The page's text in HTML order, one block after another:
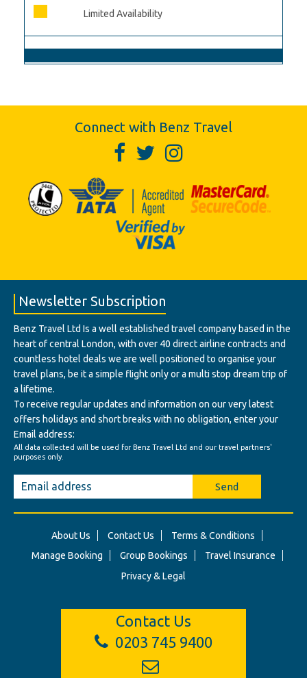
Limited Availability
Connect with Benz Travel
Newsletter Subscription
Benz Travel Ltd Is a well established travel company based in the
heart of central London, with over 40 direct airline contracts and
countless hotel deals we are well positioned to organise your
travel plans, be it a simple flight only or a multi stop dream trip of
a lifetime.
To receive regular updates and information on our very latest
offers holidays and short breaks with no obligation, enter your
Email address:
All data collected will be used for Benz Travel Ltd and our travel partners'
purposes only.
Send
About Us Contact Us
Terms & Conditions
Manage Booking
Group Bookings
Travel Insurance
Privacy & Legal
Contact Us
0203 745 9400